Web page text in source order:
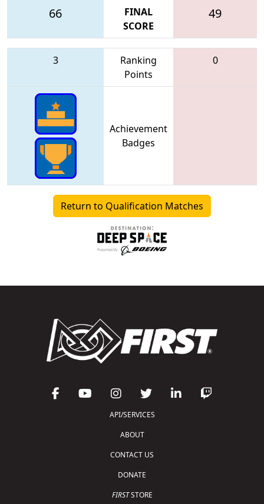
66
FINAL
SCORE
49
3
Ranking
Points
0
Achievement
Badges
Return to Qualification Matches
API/SERVICES
ABOUT
CONTACT US
DONATE
FIRSTSTORE